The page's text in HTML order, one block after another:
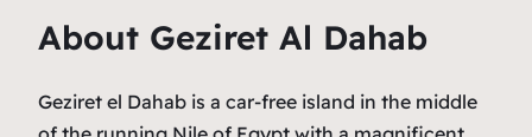
About Geziret Al Dahab
Geziret el Dahab is a car-free island in the middle